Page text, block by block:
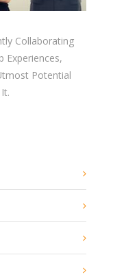
Collaborating
Experiences,
Potential